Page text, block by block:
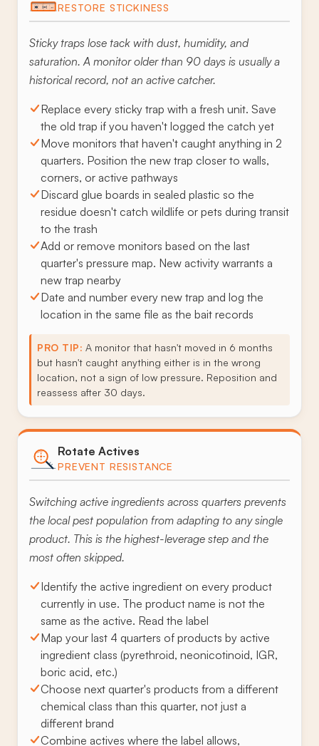
RESTORE STICKINESS
Sticky traps lose tack with dust, humidity, and
saturation. A monitor older than 90 days is usually a
historical record, not an active catcher.
Replace every sticky trap with a fresh unit. Save
the old trap if you haven't logged the catch yet
Move monitors that haven't caught anything in 2
quarters. Position the new trap closer to walls,
corners, or active pathways
Discard glue boards in sealed plastic so the
residue doesn't catch wildlife or pets during transit
to the trash
Add or remove monitors based on the last
quarter's pressure map. New activity warrants a
new trap nearby
Date and number every new trap and log the
location in the same file as the bait records
PRO TIP: A monitor that hasn't moved in 6 months
but hasn't caught anything either is in the wrong
location, not a sign of low pressure. Reposition and
reassess after 30 days.
Rotate Actives
PREVENT RESISTANCE
Switching active ingredients across quarters prevents
the local pest population from adapting to any single
product. This is the highest-leverage step and the
most often skipped.
Identify the active ingredient on every product
currently in use. The product name is not the
same as the active. Read the label
Map your last 4 quarters of products by active
ingredient class (pyrethroid, neonicotinoid, IGR,
boric acid, etc.)
Choose next quarter's products from a different
chemical class than this quarter, not just a
different brand
Combine actives where the label allows,